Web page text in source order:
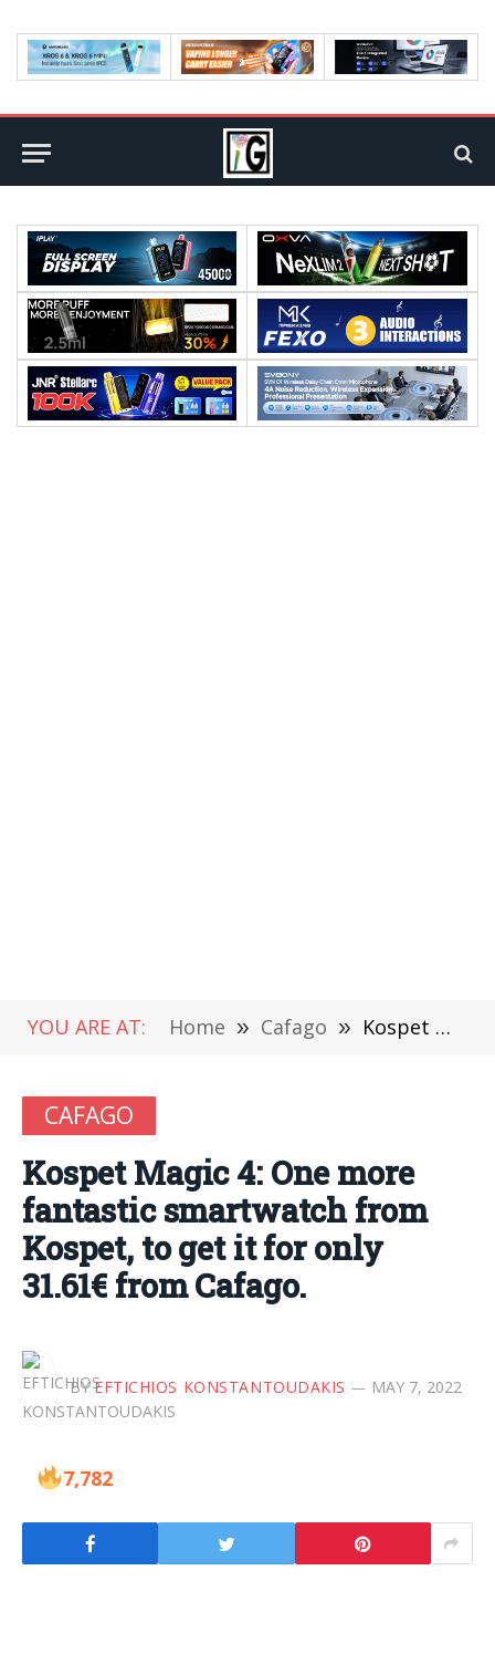
YOU ARE AT: Home » Cafago » Kospet Magic 4: One more fantastic smartwatch from Kospet, to get it for only 31.61€ from Cafago.
CAFAGO
Kospet Magic 4: One more
fantastic smartwatch from
Kospet, to get it for only
31.61€ from Cafago.
BY EFTICHIOS KONSTANTOUDAKIS MAY 7, 2022
7,782